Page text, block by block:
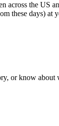
across the US
these days) at
or know about